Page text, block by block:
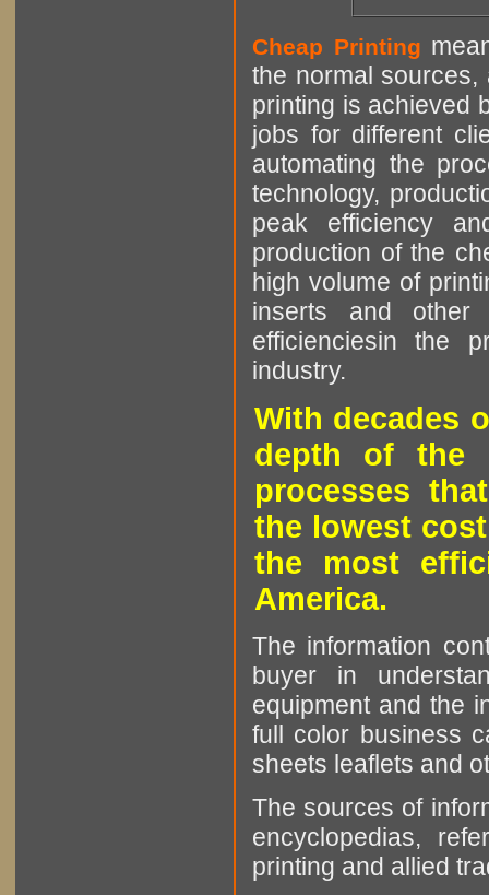
Cheap Printing
the normal sources,
printing is achieved
jobs for different
automating the
technology,
peak efficiency
production of the
high volume of
inserts and other
efficienciesin the
industry.
With decades
depth of the
processes
the lowest
the most
America.
The information
buyer in
equipment and the
full color business
sheets leaflets and
The sources of
encyclopedias,
printing and allied